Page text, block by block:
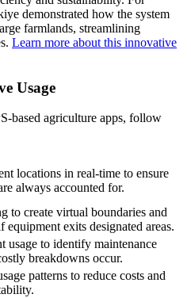
demonstrated how the system
farmlands, streamlining
Learn more about this innovative
Usage
based agriculture apps, follow
locations in real-time to ensure
always accounted for.
to create virtual boundaries and
equipment exits designated areas.
usage to identify maintenance
breakdowns occur.
patterns to reduce costs and